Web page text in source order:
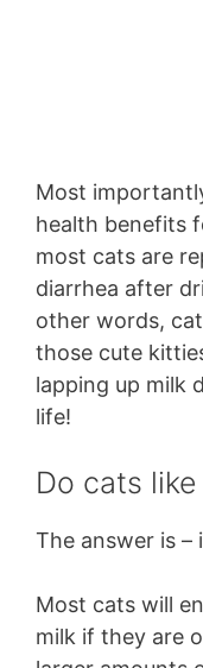
Most
health benefits
most cats are
diarrhea after
other words,
those cute
lapping up milk
life!
Do cats
The answer is –
Most cats will
milk if they are